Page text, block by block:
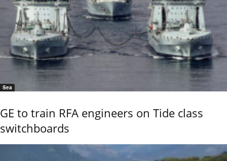
Sea
GE to train RFA engineers on Tide class
switchboards